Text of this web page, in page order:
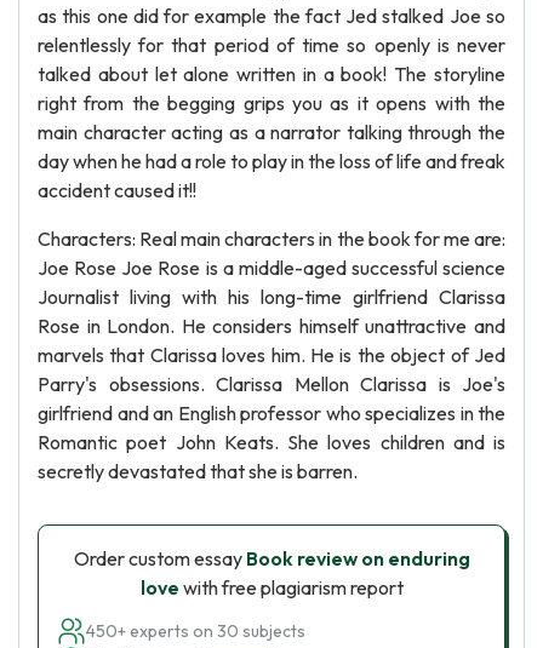
as this one did for example the fact Jed stalked Joe so
relentlessly for that period of time so openly is never
talked about let alone written in a book! The storyline
right from the begging grips you as it opens with the
main character acting as a narrator talking through the
day when he had a role to play in the loss of life and freak
accident caused it!!
Characters: Real main characters in the book for me are:
Joe Rose Joe Rose is a middle-aged successful science
Journalist living with his long-time girlfriend Clarissa
Rose in London. He considers himself unattractive and
marvels that Clarissa loves him. He is the object of Jed
Parry's obsessions. Clarissa Mellon Clarissa is Joe's
girlfriend and an English professor who specializes in the
Romantic poet John Keats. She loves children and is
secretly devastated that she is barren.
Order custom essay Book review on enduring
love with free plagiarism report
450+ experts on 30 subjects